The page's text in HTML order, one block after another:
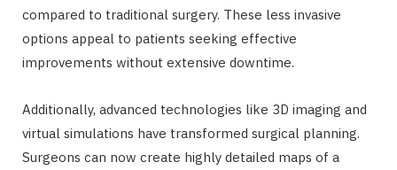
compared to traditional surgery. These less invasive
options appeal to patients seeking effective
improvements without extensive downtime.
Additionally, advanced technologies like 3D imaging and
virtual simulations have transformed surgical planning.
Surgeons can now create highly detailed maps of a